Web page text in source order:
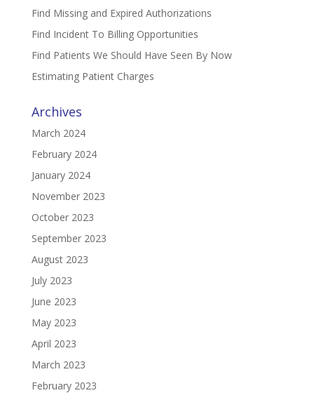
Find Missing and Expired Authorizations
Find Incident To Billing Opportunities
Find Patients We Should Have Seen By Now
Estimating Patient Charges
Archives
March 2024
February 2024
January 2024
November 2023
October 2023
September 2023
August 2023
July 2023
June 2023
May 2023
April 2023
March 2023
February 2023